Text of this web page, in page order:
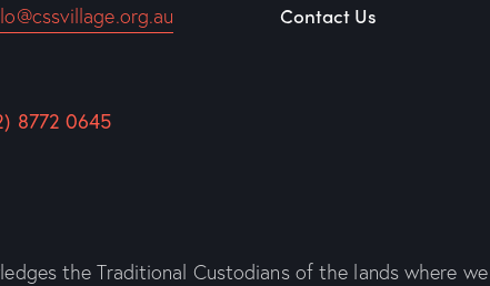
8772 0645
Contact Us
the Traditional Custodians of the lands where